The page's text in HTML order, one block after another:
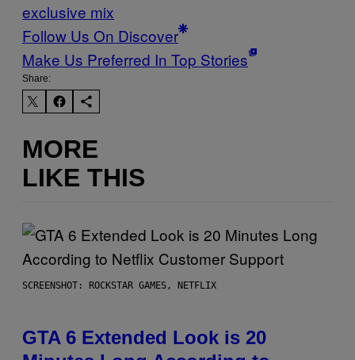
exclusive mix
Follow Us On Discover
Make Us Preferred In Top Stories
Share:
MORE
LIKE THIS
SCREENSHOT: ROCKSTAR GAMES, NETFLIX
GTA 6 Extended Look is 20